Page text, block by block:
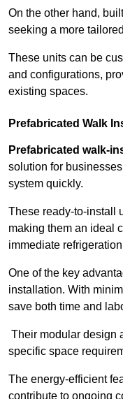
On the other hand,
seeking a more
These units can be
and configurations,
existing spaces.
Prefabricated Walk
Prefabricated walk-
solution for
system quickly.
These ready-to-install
making them an ideal
immediate
One of the key
installation. With
save both time and
Their modular design
specific space
The energy-efficient
contribute to ongoing